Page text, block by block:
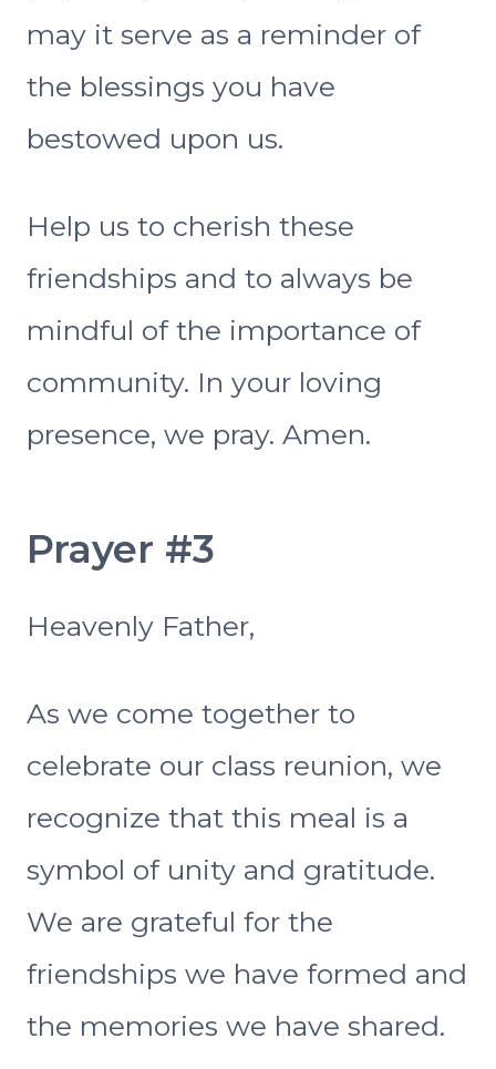
may it serve as a reminder of
the blessings you have
bestowed upon us.
Help us to cherish these
friendships and to always be
mindful of the importance of
community. In your loving
presence, we pray. Amen.
Prayer #3
Heavenly Father,
As we come together to
celebrate our class reunion, we
recognize that this meal is a
symbol of unity and gratitude.
We are grateful for the
friendships we have formed and
the memories we have shared.